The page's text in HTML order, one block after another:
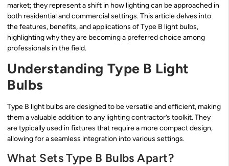
market; they represent a shift in how lighting can be approached in
both residential and commercial settings. This article delves into
the features, benefits, and applications of Type B light bulbs,
highlighting why they are becoming a preferred choice among
professionals in the field.
Understanding Type B Light
Bulbs
Type B light bulbs are designed to be versatile and efficient, making
them a valuable addition to any lighting contractor’s toolkit. They
are typically used in fixtures that require a more compact design,
allowing for a seamless integration into various settings.
What Sets Type B Bulbs Apart?